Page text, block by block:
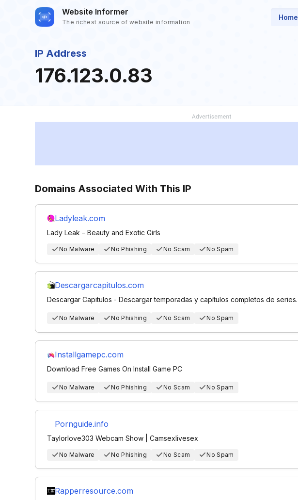
Website Informer
The richest source of website information
Home
IP Address
176.123.0.83
Domains Associated With This IP
Ladyleak.com
Lady Leak – Beauty and Exotic Girls
No Malware No Phishing No Scam No Spam
Descargarcapitulos.com
Descargar Capitulos - Descargar temporadas y capítulos completos de series.
No Malware No Phishing No Scam No Spam
Installgamepc.com
Download Free Games On Install Game PC
No Malware No Phishing No Scam No Spam
Pornguide.info
Taylorlove303 Webcam Show | Camsexlivesex
No Malware No Phishing No Scam No Spam
Rapperresource.com